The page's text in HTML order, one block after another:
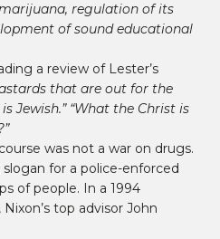
regulation of its
of sound educational
a review of Lester’s
that are out for the
Jewish.” “What the Christ is
was not a war on drugs.
for a police-enforced
of people. In a 1994
top advisor John